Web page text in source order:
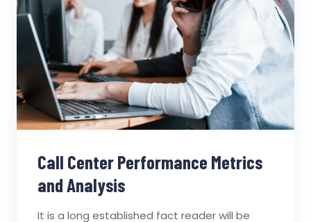
Call Center Performance Metrics
and Analysis
It is a long established fact reader will be